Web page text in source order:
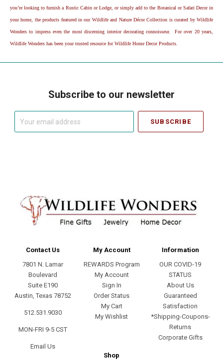
you’re looking to furnish a Rustic Cabin or Lodge, or simply add to the Botanical or Safari Decor in
your home, the products featured in our Wildlife and Nature Décor Collection is curated by Wildlife
Wonders to impress even the most discerning interior decorating connoisseur. For over 20 years,
Wildlife Wonders has been your trusted resource for Wildlife Home Decor Products.
Subscribe to our newsletter
Contact Us
7801 N. Lamar
Boulevard
Suite E190
Austin, Texas 78752
512.531.9030
MON-FRI 9-5 CST
Email Us
My Account
REWARDS Program
My Account
Sign In
Order Status
My Cart
My Wishlist
Information
OUR COVID-19
STATUS
About Us
Guaranteed
Satisfaction
*Shipping-Coupons-
Returns
Corporate Gifts
Shop